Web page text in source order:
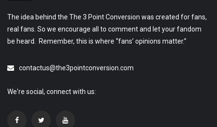
The idea behind the The 3 Point Conversion was created for fans,
real fans. So we encourage all to comment and let your fandom
be heard. Remember, this is where “fans’ opinions matter.”
contactus@the3pointconversion.com
We're social, connect with us: